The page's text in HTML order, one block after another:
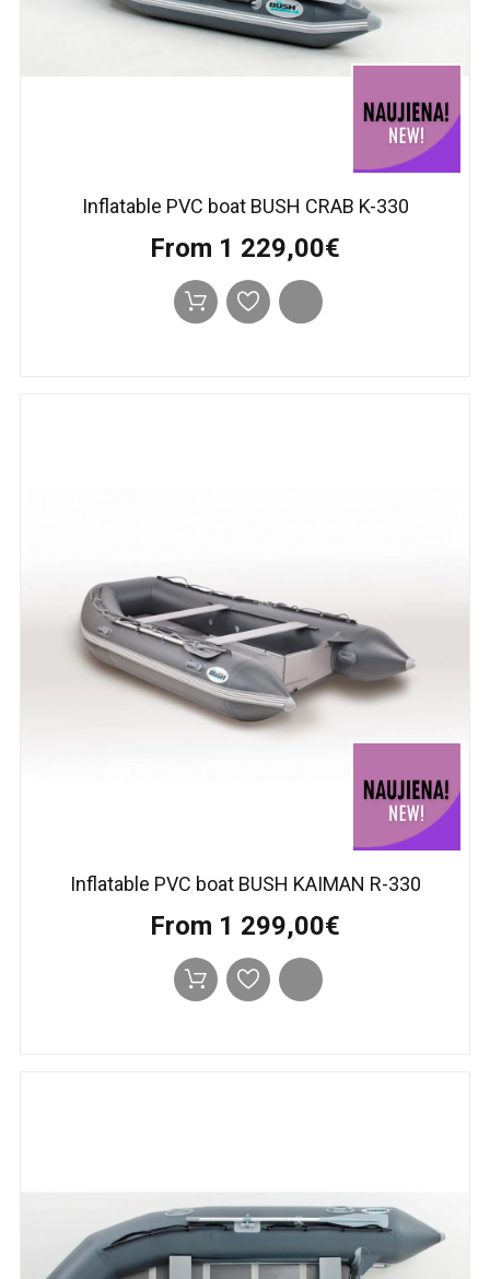
Inflatable PVC boat BUSH CRAB K-330
From 1 229,00€
Inflatable PVC boat BUSH KAIMAN R-330
From 1 299,00€